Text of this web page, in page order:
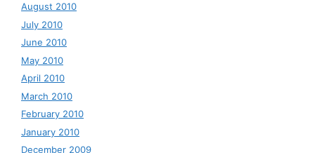
August 2010
July 2010
June 2010
May 2010
April 2010
March 2010
February 2010
January 2010
December 2009